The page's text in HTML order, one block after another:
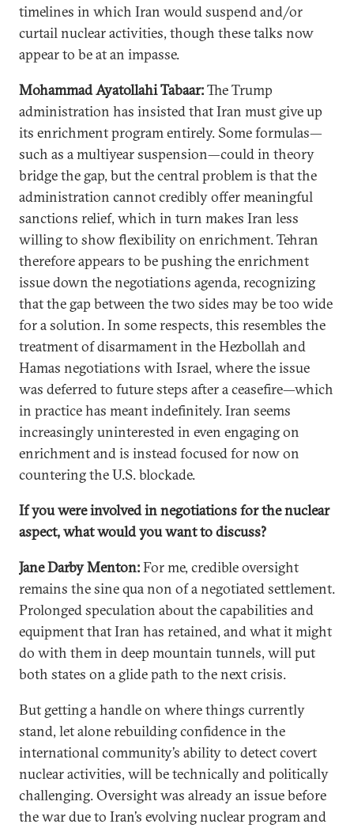
timelines in which Iran would suspend and/or
curtail nuclear activities, though these talks now
appear to be at an impasse.
Mohammad Ayatollahi Tabaar:The Trump
administration has insisted that Iran must give up
its enrichment program entirely. Some formulas—
such as a multiyear suspension—could in theory
bridge the gap, but the central problem is that the
administration cannot credibly offer meaningful
sanctions relief, which in turn makes Iran less
willing to show flexibility on enrichment. Tehran
therefore appears to be pushing the enrichment
issue down the negotiations agenda, recognizing
that the gap between the two sides may be too wide
for a solution. In some respects, this resembles the
treatment of disarmament in the Hezbollah and
Hamas negotiations with Israel, where the issue
was deferred to future steps after a ceasefire—which
in practice has meant indefinitely. Iran seems
increasingly uninterested in even engaging on
enrichment and is instead focused for now on
countering the U.S. blockade.
If you were involved in negotiations for the nuclear
aspect, what would you want to discuss?
Jane Darby Menton:For me, credible oversight
remains the sine qua non of a negotiated settlement.
Prolonged speculation about the capabilities and
equipment that Iran has retained, and what it might
do with them in deep mountain tunnels, will put
both states on a glide path to the next crisis.
But getting a handle on where things currently
stand, let alone rebuilding confidence in the
international community’s ability to detect covert
nuclear activities, will be technically and politically
challenging. Oversight was already an issue before
the war due to Iran’s evolving nuclear program and